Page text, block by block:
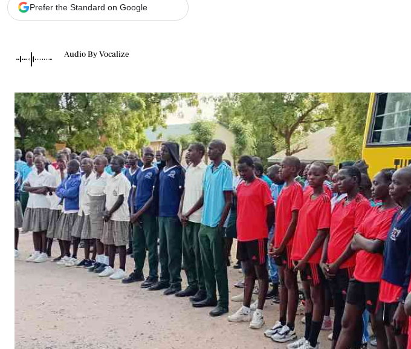
The Nairobian
News
Scandals
Gossip
Sports
Blogs
Entertainment
Politics
The Nairobian
Prefer the Standard on Google
Audio By Vocalize